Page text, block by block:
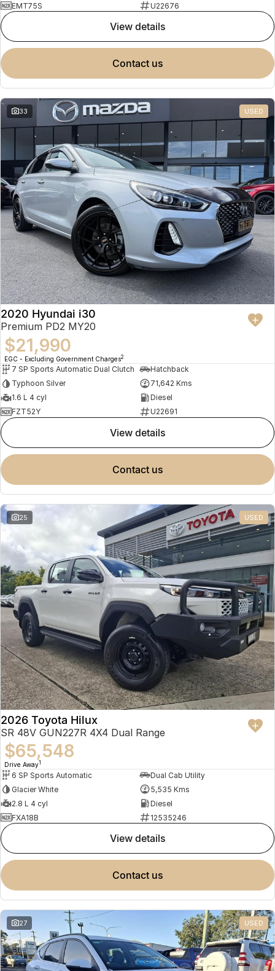
EMT75S U22676
view details
contact us
33 USED
2020 Hyundai i30
Premium PD2 MY20
$21,990
EGC - Excluding Government Charges2
7 SP Sports Automatic Dual Clutch
Hatchback
Typhoon Silver
71,642 Kms
1.6 L 4 cyl
Diesel
FZT52Y
U22691
view details
contact us
25 USED
2026 Toyota Hilux
SR 48V GUN227R 4X4 Dual Range
$65,548
Drive Away1
6 SP Sports Automatic
Dual Cab Utility
Glacier White
5,535 Kms
2.8 L 4 cyl
Diesel
FXA18B
12535246
view details
contact us
27 USED